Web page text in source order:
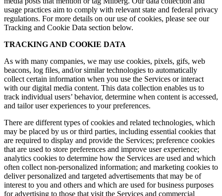
usage practices aim to comply with relevant state and federal privacy
regulations. For more details on our use of cookies, please see our
Tracking and Cookie Data section below.
TRACKING AND COOKIE DATA
As with many companies, we may use cookies, pixels, gifs, web
beacons, log files, and/or similar technologies to automatically
collect certain information when you use the Services or interact
with our digital media content. This data collection enables us to
track individual users’ behavior, determine when content is accessed,
and tailor user experiences to your preferences.
There are different types of cookies and related technologies, which
may be placed by us or third parties, including essential cookies that
are required to display and provide the Services; preference cookies
that are used to store preferences and improve user experience;
analytics cookies to determine how the Services are used and which
often collect non-personalized information; and marketing cookies to
deliver personalized and targeted advertisements that may be of
interest to you and others and which are used for business purposes
for advertising to those that visit the Services and commercial